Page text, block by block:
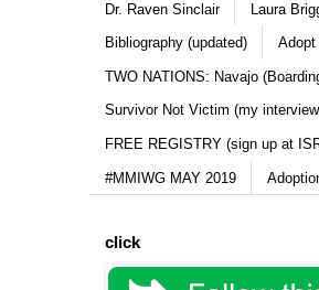
Dr. Raven Sinclair Laura
Bibliography (updated) Adopt
TWO NATIONS: Navajo
Survivor Not Victim (my
FREE REGISTRY (sign up at
#MMIWG MAY 2019
click